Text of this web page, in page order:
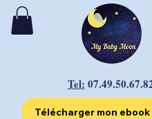
Tel:
Télécharger mon